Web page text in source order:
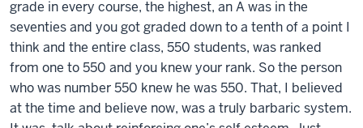
grade in every course, the highest, an A was in the
seventies and you got graded down to a tenth of a point I
think and the entire class, 550 students, was ranked
from one to 550 and you knew your rank. So the person
who was number 550 knew he was 550. That, I believed
at the time and believe now, was a truly barbaric system.